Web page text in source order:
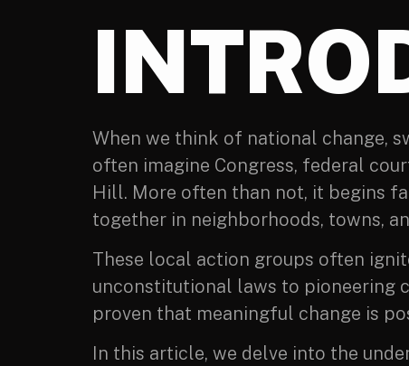
When we think of national change,
often imagine Congress, federal
Hill. More often than not, it begins
together in neighborhoods, towns,
These local action groups often
unconstitutional laws to pioneering
proven that meaningful change is
In this article, we delve into the